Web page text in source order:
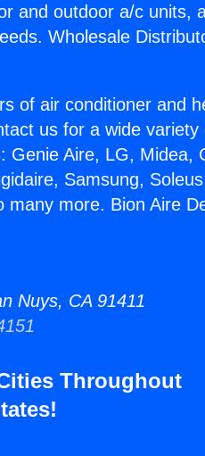
and outdoor a/c units,
Wholesale
of air conditioner and
us for a wide variety
Genie Aire, LG, Midea,
Samsung,
more. Bion Aire
Nuys, CA 91411
Throughout